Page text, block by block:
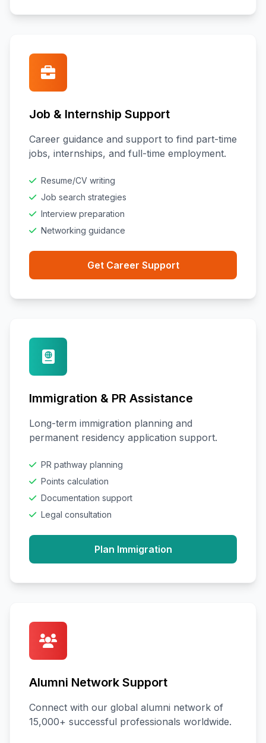
Job & Internship Support
Career guidance and support to find part-time
jobs, internships, and full-time employment.
Resume/CV writing
Job search strategies
Interview preparation
Networking guidance
Get Career Support
Immigration & PR Assistance
Long-term immigration planning and
permanent residency application support.
PR pathway planning
Points calculation
Documentation support
Legal consultation
Plan Immigration
Alumni Network Support
Connect with our global alumni network of
15,000+ successful professionals worldwide.